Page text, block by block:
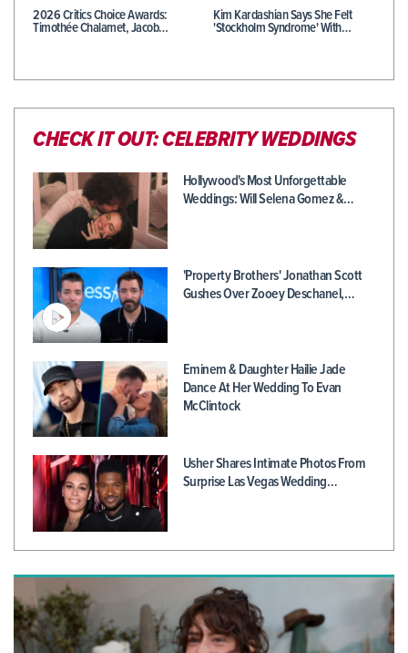
2026 Critics Choice Awards:
Timothée Chalamet, Jacob…
Kim Kardashian Says She Felt
'Stockholm Syndrome' With…
CHECK IT OUT: CELEBRITY WEDDINGS
Hollywood's Most Unforgettable
Weddings: Will Selena Gomez &…
'Property Brothers' Jonathan Scott
Gushes Over Zooey Deschanel,…
Eminem & Daughter Hailie Jade
Dance At Her Wedding To Evan
McClintock
Usher Shares Intimate Photos From
Surprise Las Vegas Wedding…